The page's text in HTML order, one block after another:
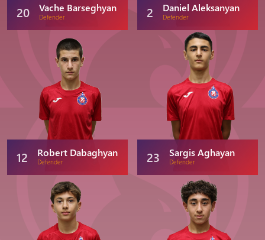
20 Vache Barseghyan
Defender 2 Daniel Aleksanyan
Defender
12 Robert Dabaghyan
Defender 23 Sargis Aghayan
Defender